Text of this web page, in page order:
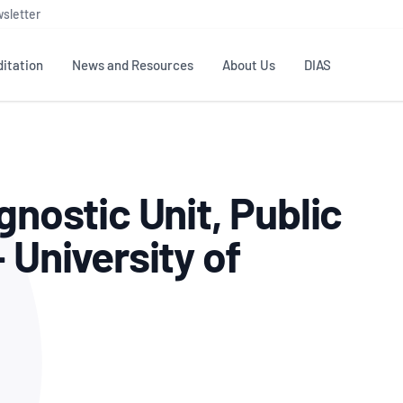
Testing & Calibration
ISO/IEC 17025
Inspection
ISO/IEC 17020
News and Resources
Excellence
Publications Library
Industry Guides – The Benefits of
Using NATA Accreditation
About Us
NATA structure
Accreditation Advisory
Committees (AACs)
General
Enquiry
DIAS
Unit, Public
University of